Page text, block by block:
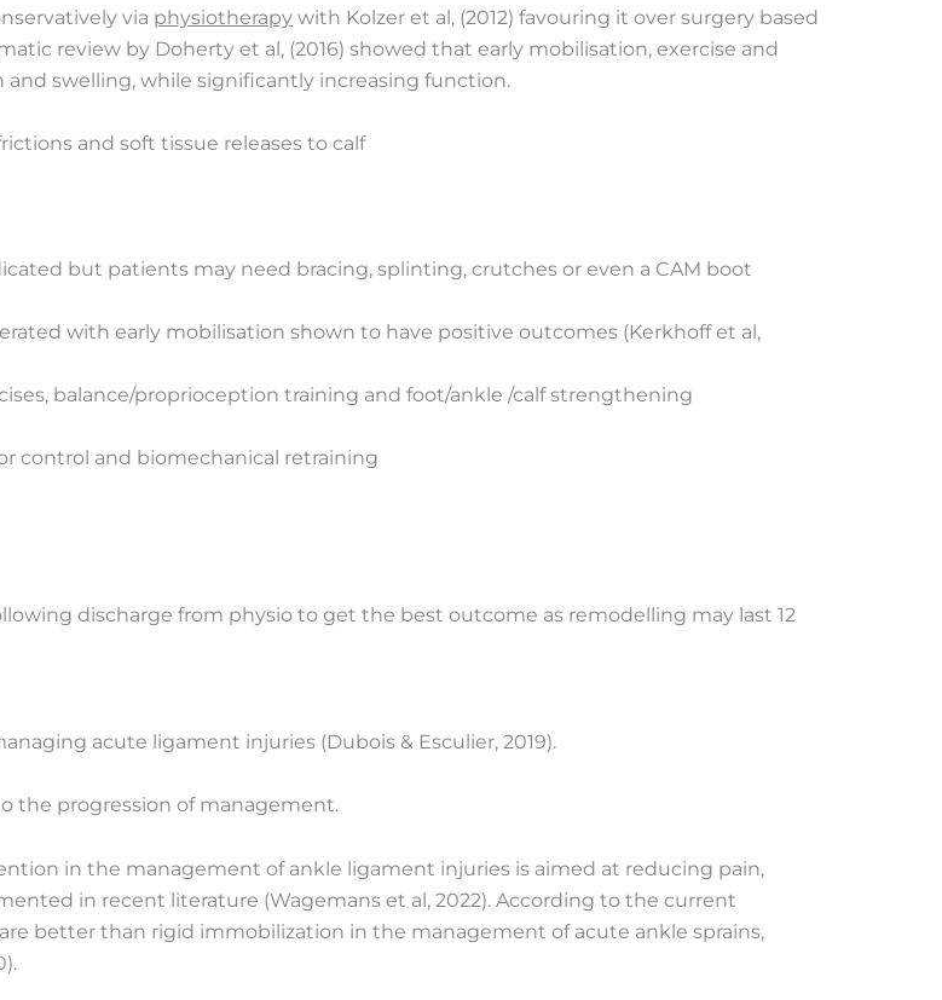
via physiotherapy with Kolzer et al, (2012) favouring it over surgery based
review by Doherty et al, (2016) showed that early mobilisation, exercise and
swelling, while significantly increasing function.
and soft tissue releases to calf
but patients may need bracing, splinting, crutches or even a CAM boot
with early mobilisation shown to have positive outcomes (Kerkhoff et al,
balance/proprioception training and foot/ankle /calf strengthening
control and biomechanical retraining
discharge from physio to get the best outcome as remodelling may last 12
acute ligament injuries (Dubois & Esculier, 2019).
the progression of management.
in the management of ankle ligament injuries is aimed at reducing pain,
in recent literature (Wagemans et al, 2022). According to the current
better than rigid immobilization in the management of acute ankle sprains,